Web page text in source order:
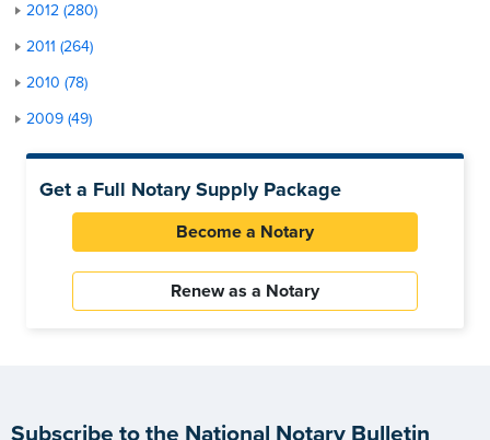
2012 (280)
2011 (264)
2010 (78)
2009 (49)
Get a Full Notary Supply Package
Become a Notary
Renew as a Notary
Subscribe to the National Notary Bulletin